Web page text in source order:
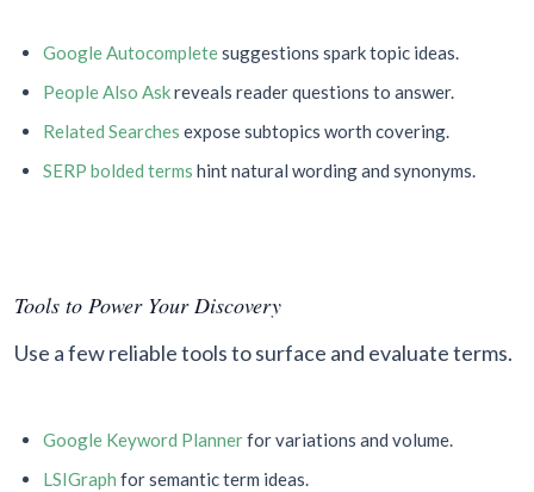
Google Autocompletesuggestions spark topic ideas.
People Also Askreveals reader questions to answer.
Related Searches expose subtopics worth covering.
SERP bolded terms hint natural wording and synonyms.
Tools to Power Your Discovery
Use a few reliable tools to surface and evaluate terms.
Google Keyword Plannerfor variations and volume.
LSIGraph for semantic term ideas.